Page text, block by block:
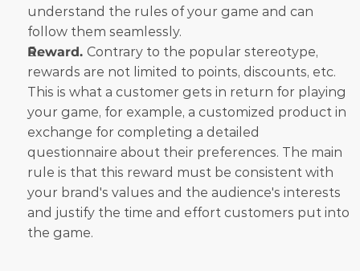
understand the rules of your game and can
follow them seamlessly.
Reward. Contrary to the popular stereotype,
rewards are not limited to points, discounts, etc.
This is what a customer gets in return for playing
your game, for example, a customized product in
exchange for completing a detailed
questionnaire about their preferences. The main
rule is that this reward must be consistent with
your brand's values and the audience's interests
and justify the time and effort customers put into
the game.